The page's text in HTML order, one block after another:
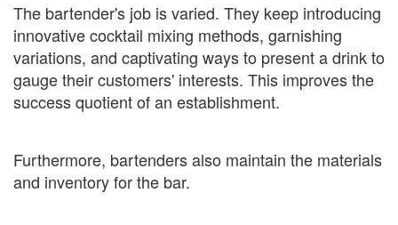
The bartender's job is varied. They keep introducing
innovative cocktail mixing methods, garnishing
variations, and captivating ways to present a drink to
gauge their customers' interests. This improves the
success quotient of an establishment.
Furthermore, bartenders also maintain the materials
and inventory for the bar.